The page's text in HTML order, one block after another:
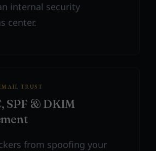
internal security
center.
TRUST
SPF & DKIM
from spoofing your